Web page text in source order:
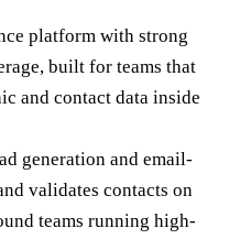
platform with strong
built for teams that
and contact data inside
generation and email-
validates contacts on
teams running high-